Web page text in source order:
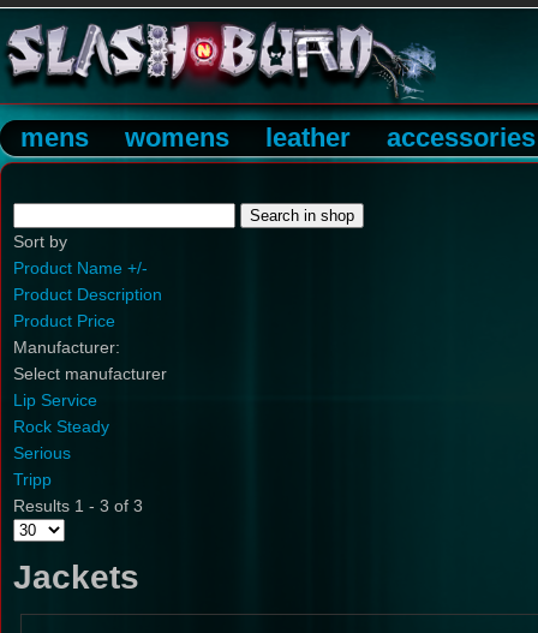
mens womens leather accessories
Sort by
Product Name +/-
Product Description
Product Price
Manufacturer:
Select manufacturer
Lip Service
Rock Steady
Serious
Tripp
Results 1 - 3 of 3
Jackets